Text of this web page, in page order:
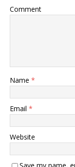
Comment
Name *
Email *
Website